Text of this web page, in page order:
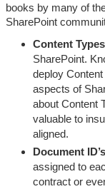
books by many of
SharePoint
Content Types
SharePoint.
deploy
aspects of
about Content
valuable to
aligned.
Document ID’s
assigned to
contract or